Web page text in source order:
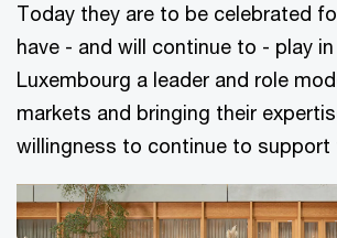
Today they are to be celebrated
have - and will continue to - play
Luxembourg a leader and role
markets and bringing their
willingness to continue to support